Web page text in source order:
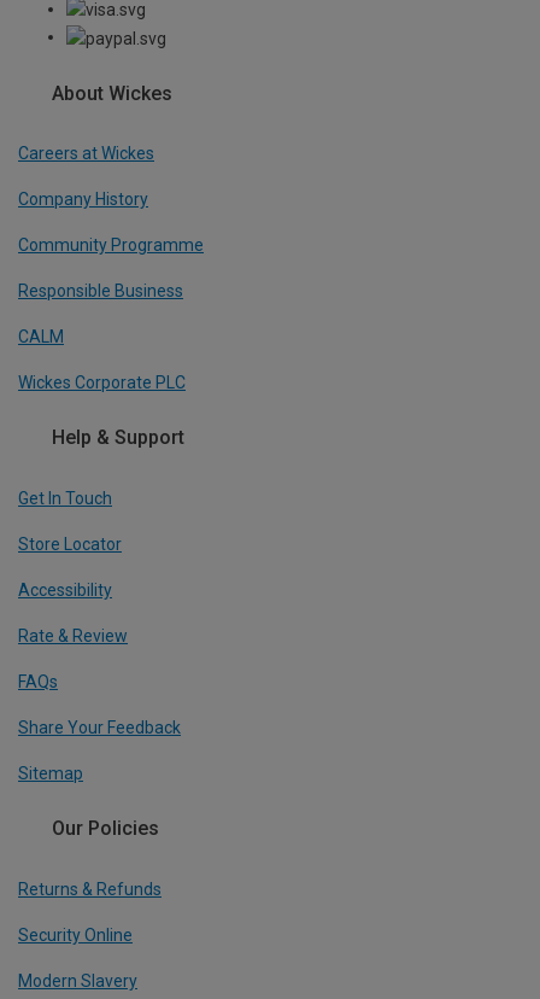
About Wickes
Careers at Wickes
Company History
Community Programme
Responsible Business
CALM
Wickes Corporate PLC
Help & Support
Get In Touch
Store Locator
Accessibility
Rate & Review
FAQs
Share Your Feedback
Sitemap
Our Policies
Returns & Refunds
Security Online
Modern Slavery